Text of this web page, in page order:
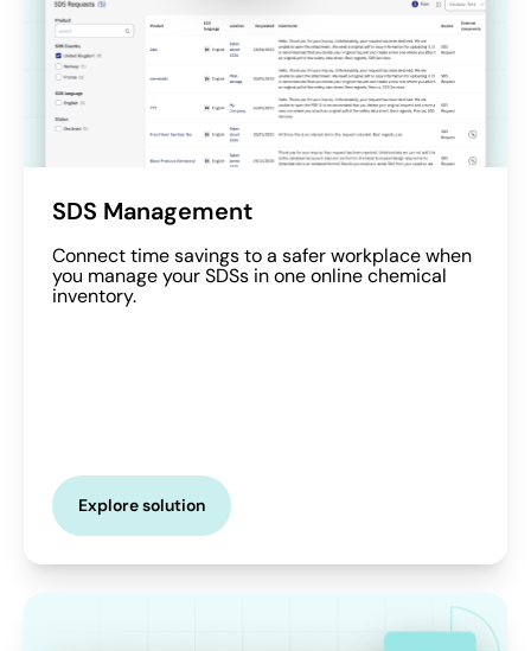
SDS Management
Connect time savings to a safer workplace when
you manage your SDSs in one online chemical
inventory.
Explore solution